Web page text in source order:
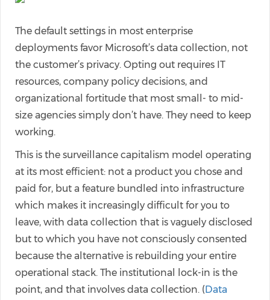
The default settings in most enterprise
deployments favor Microsoft’s data collection, not
the customer’s privacy. Opting out requires IT
resources, company policy decisions, and
organizational fortitude that most small- to mid-
size agencies simply don’t have. They need to keep
working.
This is the surveillance capitalism model operating
at its most efficient: not a product you chose and
paid for, but a feature bundled into infrastructure
which makes it increasingly difficult for you to
leave, with data collection that is vaguely disclosed
but to which you have not consciously consented
because the alternative is rebuilding your entire
operational stack. The institutional lock-in is the
point, and that involves data collection. (Data